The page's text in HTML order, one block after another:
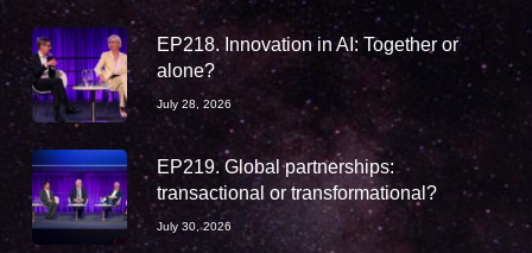
EP218. Innovation in AI: Together or
alone?
July 28, 2026
EP219. Global partnerships:
transactional or transformational?
July 30, 2026